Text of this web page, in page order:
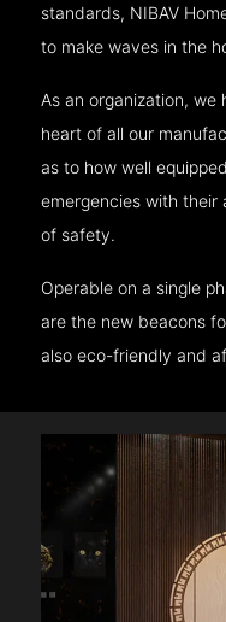
standards, NIBAV
to make waves in the
As an organization,
heart of all our
as to how well
emergencies with
of safety.
Operable on a single
are the new beacons
also eco-friendly and